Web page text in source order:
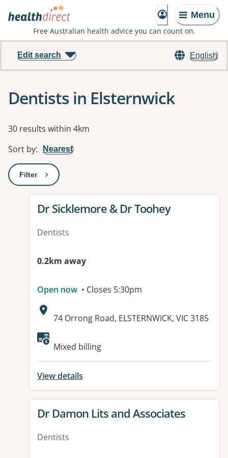
Menu
Free Australian health advice you can count on.
English
Edit search
Dentists in Elsternwick
Results
30 results within 4km
Sort by: Nearest
Filter: This will open a modal to apply one or more filters
View details for
Dr Sicklemore & Dr Toohey
Dentists
0.2km away
Open now • Closes 5:30pm
Address:
74 Orrong Road, ELSTERNWICK, VIC 3185
Mixed billing
View details
View details for
Dr Damon Lits and Associates
Dentists